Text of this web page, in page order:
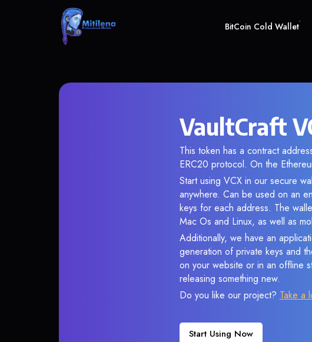
BitCoin Cold Wallet
VaultCraft
This token has a contract
ERC20 protocol. On the
Start using VCX in our secure
anywhere. Can be used on an
keys for each address. The
Mac Os and Linux, as well as
Additionally, we have an
generation of private keys and
on your website or in an offline
releasing something new.
Do you like our project? Take a
Start Using Now